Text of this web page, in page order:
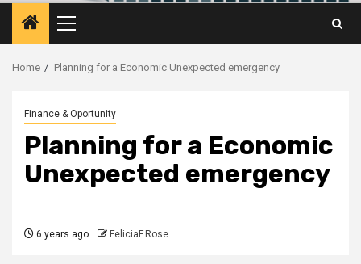
Primary
Menu
Home Planning for a Economic Unexpected emergency
Finance & Oportunity
Planning for a Economic
Unexpected emergency
6 years ago FeliciaF.Rose